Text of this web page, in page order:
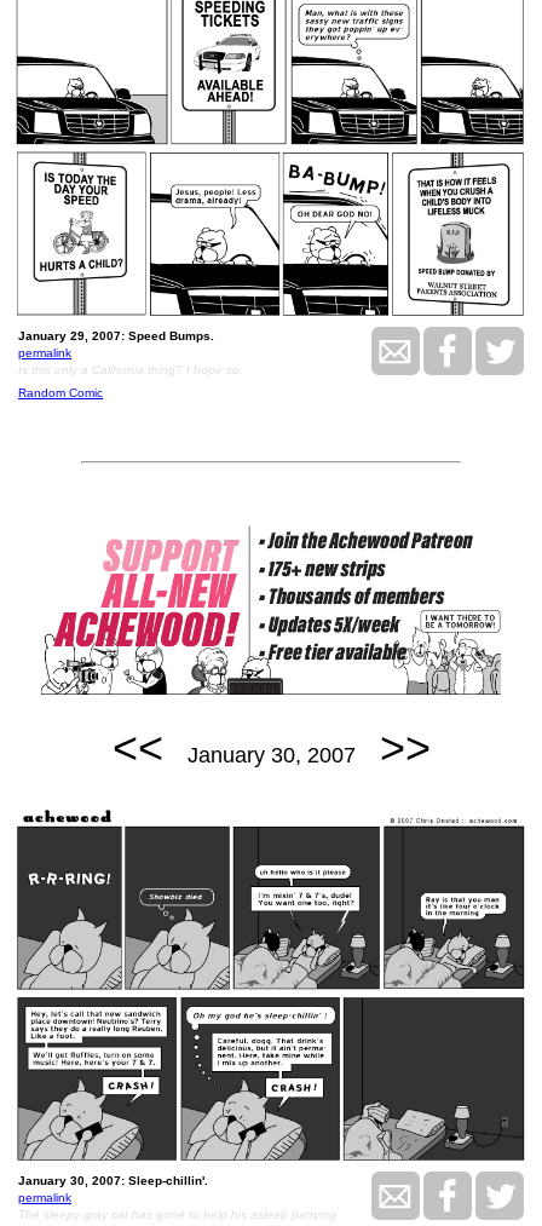
January 29, 2007: Speed Bumps.
permalink
Is this only a California thing? I hope so.
Random Comic
<< January 30, 2007 >>
January 30, 2007: Sleep-chillin'.
permalink
The sleepy gray cat has gone to help his asleep partying